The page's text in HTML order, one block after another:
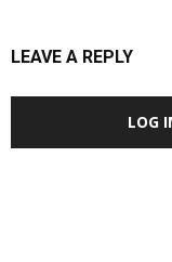
LEAVE A REPLY
LOG